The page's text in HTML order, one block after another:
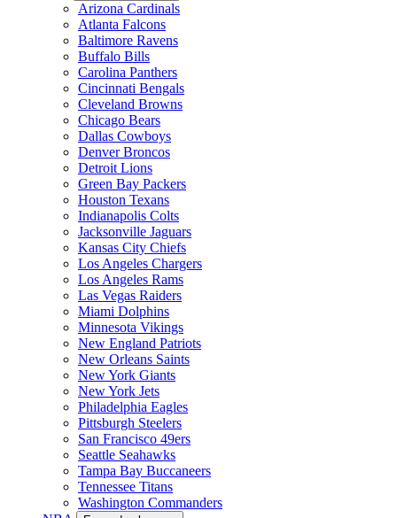
Arizona Cardinals
Atlanta Falcons
Baltimore Ravens
Buffalo Bills
Carolina Panthers
Cincinnati Bengals
Cleveland Browns
Chicago Bears
Dallas Cowboys
Denver Broncos
Detroit Lions
Green Bay Packers
Houston Texans
Indianapolis Colts
Jacksonville Jaguars
Kansas City Chiefs
Los Angeles Chargers
Los Angeles Rams
Las Vegas Raiders
Miami Dolphins
Minnesota Vikings
New England Patriots
New Orleans Saints
New York Giants
New York Jets
Philadelphia Eagles
Pittsburgh Steelers
San Francisco 49ers
Seattle Seahawks
Tampa Bay Buccaneers
Tennessee Titans
Washington Commanders